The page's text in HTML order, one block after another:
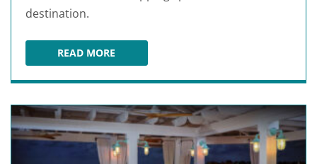
destination.
READ MORETHE SHOPS AT MALLORY SQUARE